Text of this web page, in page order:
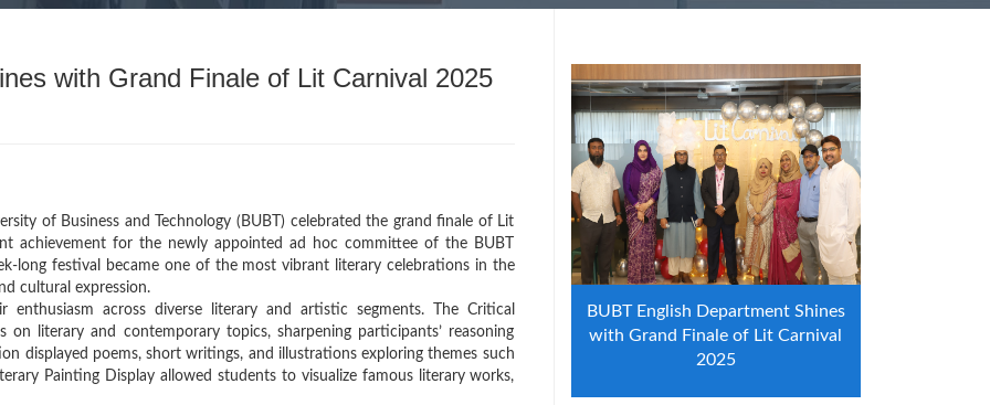
with Grand Finale of Lit Carnival 2025
of Business and Technology (BUBT) celebrated the grand finale of Lit
achievement for the newly appointed ad hoc committee of the BUBT
long festival became one of the most vibrant literary celebrations in the
cultural expression.
across diverse literary and artistic segments. The Critical
on literary and contemporary topics, sharpening participants’ reasoning
displayed poems, short writings, and illustrations exploring themes such
Painting Display allowed students to visualize famous literary works,
BUBT English Department Shines
with Grand Finale of Lit Carnival
2025